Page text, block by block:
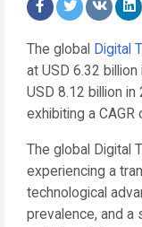
The global Digital
at USD 6.32
USD 8.12 billion
exhibiting a
The global Digital
experiencing a
technological
prevalence, and